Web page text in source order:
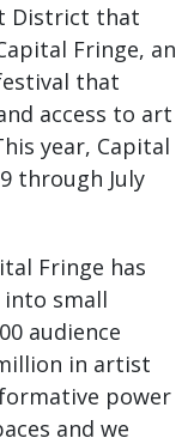
District that
Fringe, an
that
access to art
year, Capital
through July
Fringe has
small
audience
in artist
power
and we